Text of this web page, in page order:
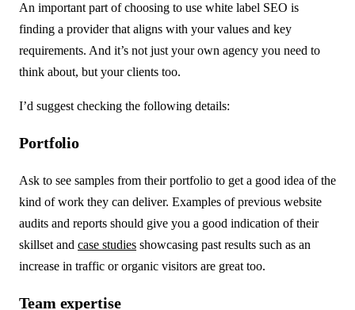
An important part of choosing to use white label SEO is
finding a provider that aligns with your values and key
requirements. And it’s not just your own agency you need to
think about, but your clients too.
I’d suggest checking the following details:
Portfolio
Ask to see samples from their portfolio to get a good idea of the
kind of work they can deliver. Examples of previous website
audits and reports should give you a good indication of their
skillset and case studies showcasing past results such as an
increase in traffic or organic visitors are great too.
Team expertise